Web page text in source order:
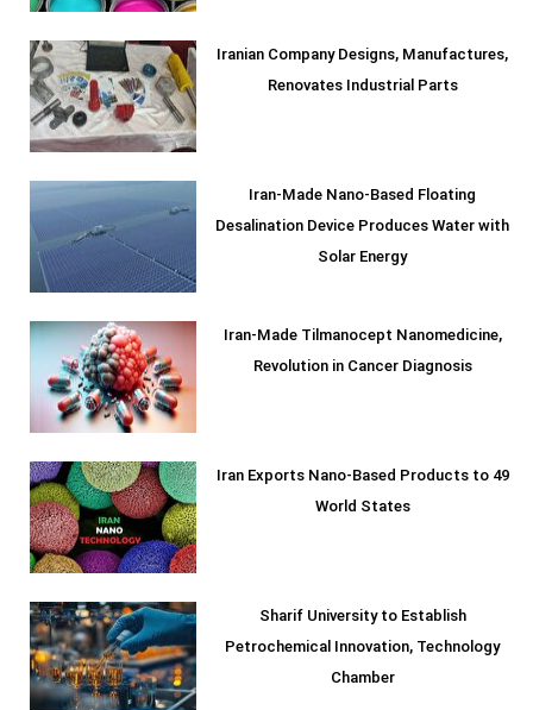
Iranian Company Designs, Manufactures,
Renovates Industrial Parts
Iran-Made Nano-Based Floating
Desalination Device Produces Water with
Solar Energy
Iran-Made Tilmanocept Nanomedicine,
Revolution in Cancer Diagnosis
Iran Exports Nano-Based Products to 49
World States
Sharif University to Establish
Petrochemical Innovation, Technology
Chamber